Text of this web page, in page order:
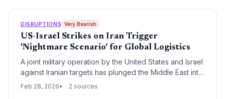
DISRUPTIONS Very Bearish
US-Israel Strikes on Iran Trigger
'Nightmare Scenario' for Global Logistics
A joint military operation by the United States and Israel
against Iranian targets has plunged the Middle East into
a high-stakes conflict, threatening critical energy
Feb 28, 2026 2 sources